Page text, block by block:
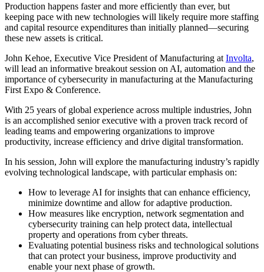
Production happens faster and more efficiently than ever, but
keeping pace with new technologies will likely require more staffing
and capital resource expenditures than initially planned—securing
these new assets is critical.
John Kehoe, Executive Vice President of Manufacturing at Involta,
will lead an informative breakout session on AI, automation and the
importance of cybersecurity in manufacturing at the Manufacturing
First Expo & Conference.
With 25 years of global experience across multiple industries, John
is an accomplished senior executive with a proven track record of
leading teams and empowering organizations to improve
productivity, increase efficiency and drive digital transformation.
In his session, John will explore the manufacturing industry’s rapidly
evolving technological landscape, with particular emphasis on:
How to leverage AI for insights that can enhance efficiency,
minimize downtime and allow for adaptive production.
How measures like encryption, network segmentation and
cybersecurity training can help protect data, intellectual
property and operations from cyber threats.
Evaluating potential business risks and technological solutions
that can protect your business, improve productivity and
enable your next phase of growth.